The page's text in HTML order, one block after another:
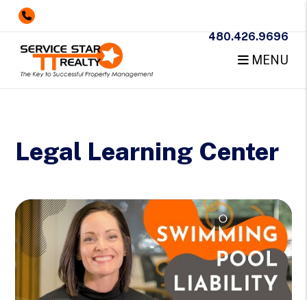
480.426.9696
MENU
Legal Learning Center